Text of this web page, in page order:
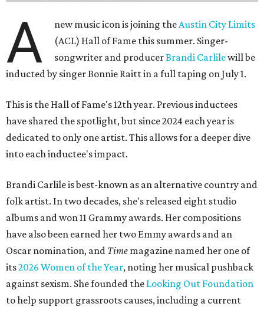
A new music icon is joining theAustin City Limits
(ACL) Hall of Fame this summer. Singer-
songwriter and producerBrandi Carlilewill be
inducted by singer Bonnie Raitt in a full taping on July 1.
This is the Hall of Fame's 12th year. Previous inductees
have shared the spotlight, but since 2024 each year is
dedicated to only one artist. This allows for a deeper dive
into each inductee's impact.
Brandi Carlile is best-known as an alternative country and
folk artist. In two decades, she's released eight studio
albums and won 11 Grammy awards. Her compositions
have also been earned her two Emmy awards and an
Oscar nomination, and Time magazine named her one of
its2026 Women of the Year, noting her musical pushback
against sexism. She founded the Looking Out Foundation
to help support grassroots causes, including a current